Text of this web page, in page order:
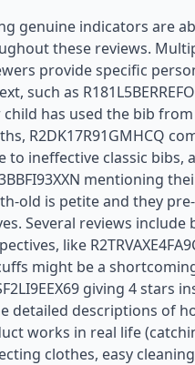
genuine indicators are
these reviews.
provide specific
such as
has used the bib
R2DK17R91GMHCQ
to ineffective classic bibs,
mentioning
old is petite and they
Several reviews include
like
might be a
giving 4 stars
detailed descriptions of
works in real life
clothes, easy cleaning